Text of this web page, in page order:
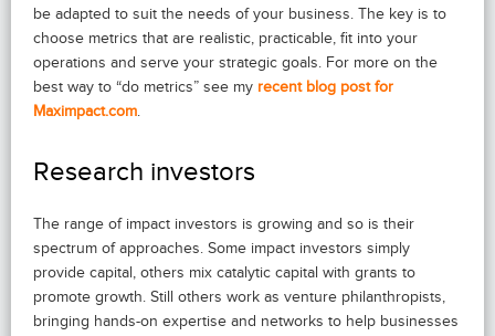
be adapted to suit the needs of your business. The key is to
choose metrics that are realistic, practicable, fit into your
operations and serve your strategic goals. For more on the
best way to “do metrics” see my recent blog post for
Maximpact.com.
Research investors
The range of impact investors is growing and so is their
spectrum of approaches. Some impact investors simply
provide capital, others mix catalytic capital with grants to
promote growth. Still others work as venture philanthropists,
bringing hands-on expertise and networks to help businesses